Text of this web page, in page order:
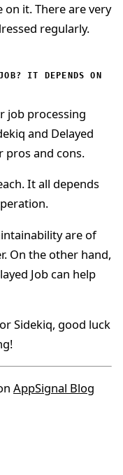
it. There are very
regularly.
IT DEPENDS ON
job processing
and Delayed
pros and cons.
It all depends
are of
On the other hand,
Job can help
Sidekiq, good luck
AppSignal Blog